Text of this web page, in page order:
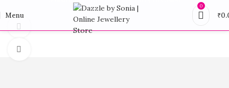
Menu
0
₹
360 product view